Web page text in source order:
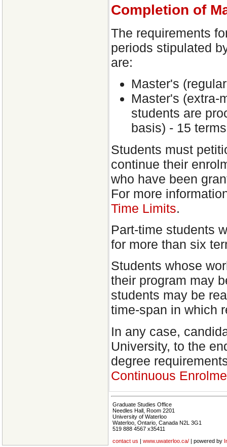
Completion of
The requirements
periods stipulated
are:
Master's
Master's (extra-
students are
basis) - 15
Students must
continue their
who have been
For more
Time Limits.
Part-time students
for more than six
Students whose
their program may
students may be
time-span in which
In any case,
University, to the
degree
Continuous
Graduate Studies Office
Needles Hall, Room 2201
University of Waterloo
Waterloo, Ontario, Canada N2L 3G1
519 888 4567 x35411
contact us
www.uwaterloo.ca/ | powered by